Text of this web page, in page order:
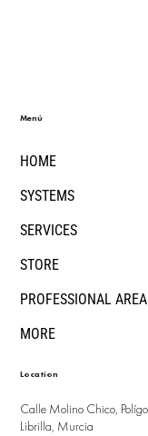
HOME
SYSTEMS
SERVICES
STORE
PROFESSIONAL AREA
MORE
Menú
Location
Calle Molino Chico,
Librilla, Murcia